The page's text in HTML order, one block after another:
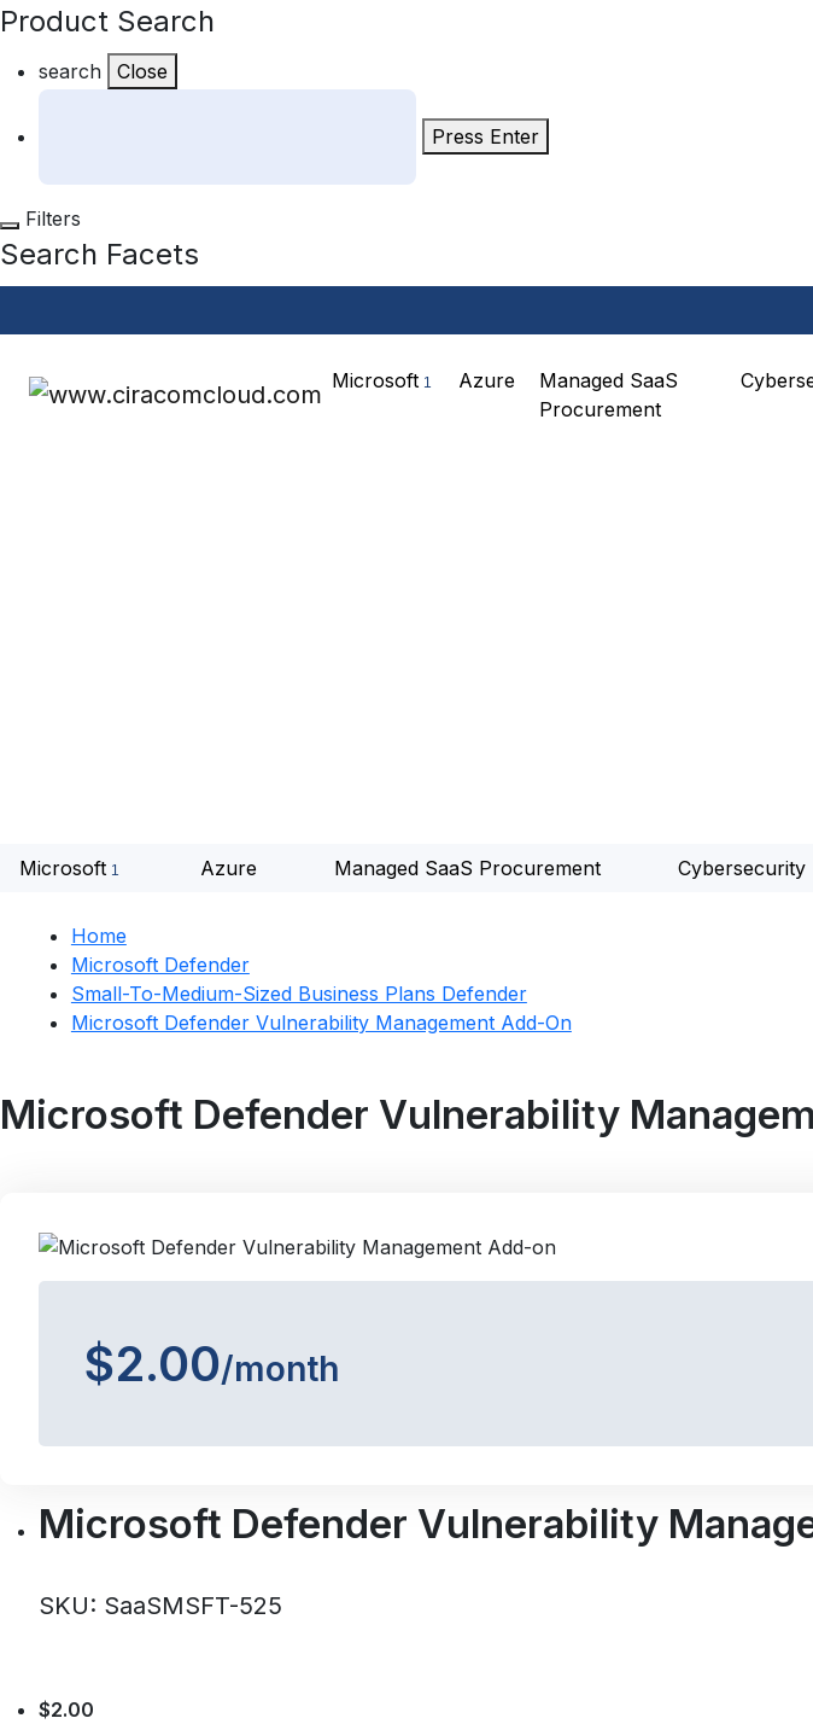
Product Search
search Close
Press Enter
Filters
Search Facets
Microsoft Azure
Managed SaaS
Procurement
Microsoft Azure Managed SaaS Procurement Cybersecurity
Home
Microsoft Defender
Small-To-Medium-Sized Business Plans Defender
Microsoft Defender Vulnerability Management Add-On
Microsoft Defender Vulnerability
$2.00/month
Microsoft Defender Vulnerability
SKU: SaaSMSFT-525
$2.00